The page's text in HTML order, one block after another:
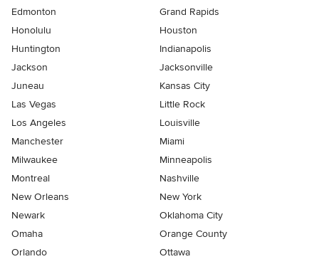
Edmonton
Grand Rapids
Honolulu
Houston
Huntington
Indianapolis
Jackson
Jacksonville
Juneau
Kansas City
Las Vegas
Little Rock
Los Angeles
Louisville
Manchester
Miami
Milwaukee
Minneapolis
Montreal
Nashville
New Orleans
New York
Newark
Oklahoma City
Omaha
Orange County
Orlando
Ottawa